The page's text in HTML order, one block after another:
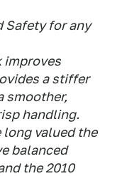
Safety for any
improves
a stiffer
smoother,
handling.
long valued the
balanced
the 2010